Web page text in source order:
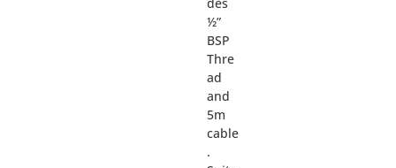
½”
BSP
Thre
ad
and
5m
cable
.